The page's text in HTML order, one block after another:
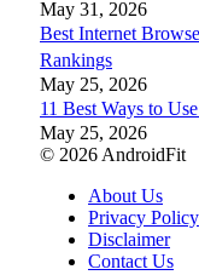
May 31, 2026
Best Internet
Rankings
May 25, 2026
11 Best Ways to
May 25, 2026
© 2026 AndroidFit
About Us
Privacy Policy
Disclaimer
Contact Us